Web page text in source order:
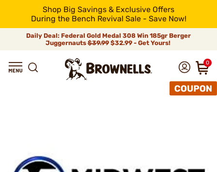
Shop Big Savings & Exclusive Offers
During the Bench Revival Sale - Save Now!
Daily Deal: Federal Gold Medal 308 Win 185gr Berger
Juggernauts$39.99$32.99 - Get Yours!
0